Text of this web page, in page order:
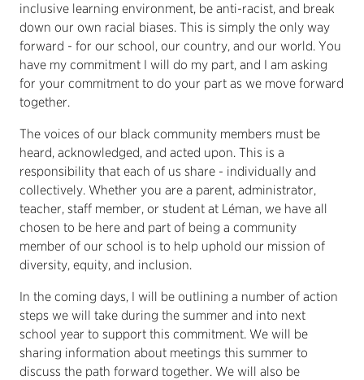
inclusive learning environment, be anti-racist, and break
down our own racial biases. This is simply the only way
forward - for our school, our country, and our world. You
have my commitment I will do my part, and I am asking
for your commitment to do your part as we move forward
together.
The voices of our black community members must be
heard, acknowledged, and acted upon. This is a
responsibility that each of us share - individually and
collectively. Whether you are a parent, administrator,
teacher, staff member, or student at Léman, we have all
chosen to be here and part of being a community
member of our school is to help uphold our mission of
diversity, equity, and inclusion.
In the coming days, I will be outlining a number of action
steps we will take during the summer and into next
school year to support this commitment. We will be
sharing information about meetings this summer to
discuss the path forward together. We will also be